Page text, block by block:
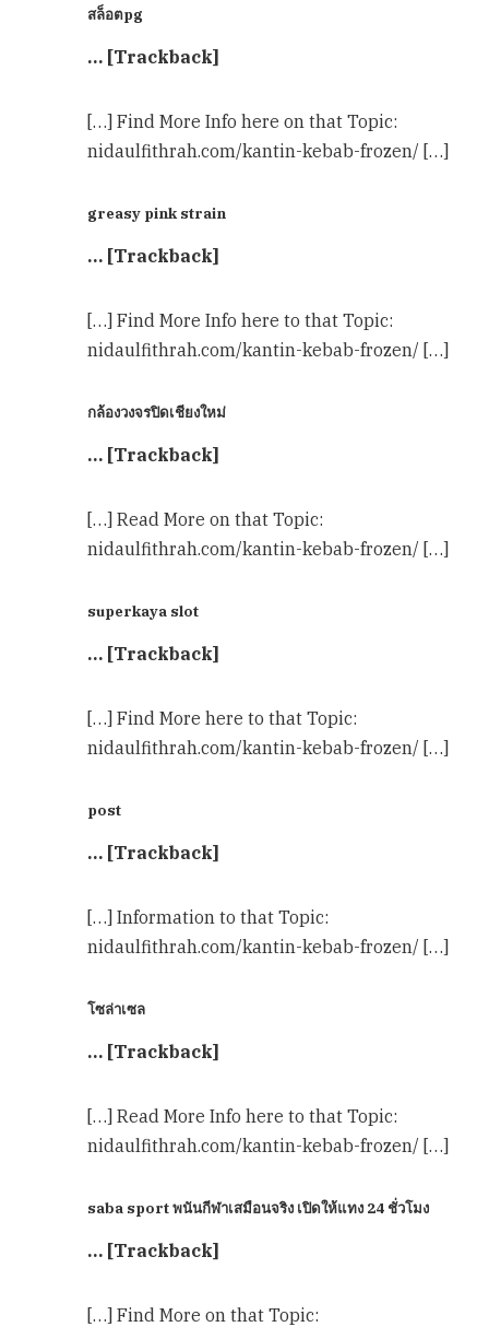
สล็อตpg
… [Trackback]
[…] Find More Info here on that Topic:
nidaulfithrah.com/kantin-kebab-frozen/ […]
greasy pink strain
… [Trackback]
[…] Find More Info here to that Topic:
nidaulfithrah.com/kantin-kebab-frozen/ […]
กล้องวงจรปิดเชียงใหม่
… [Trackback]
[…] Read More on that Topic:
nidaulfithrah.com/kantin-kebab-frozen/ […]
superkaya slot
… [Trackback]
[…] Find More here to that Topic:
nidaulfithrah.com/kantin-kebab-frozen/ […]
post
… [Trackback]
[…] Information to that Topic:
nidaulfithrah.com/kantin-kebab-frozen/ […]
โซล่าเซล
… [Trackback]
[…] Read More Info here to that Topic:
nidaulfithrah.com/kantin-kebab-frozen/ […]
saba sport พนันกีฬาเสมือนจริง เปิดให้แทง 24 ชั่วโมง
… [Trackback]
[…] Find More on that Topic: